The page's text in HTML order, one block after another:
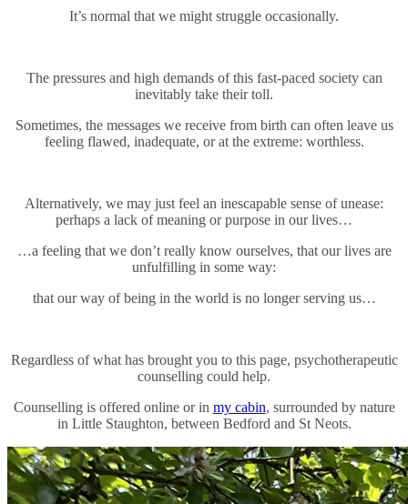
It’s normal that we might struggle occasionally.
The pressures and high demands of this fast-paced society can
inevitably take their toll.
Sometimes, the messages we receive from birth can often leave us
feeling flawed, inadequate, or at the extreme: worthless.
Alternatively, we may just feel an inescapable sense of unease:
perhaps a lack of meaning or purpose in our lives…
…a feeling that we don’t really know ourselves, that our lives are
unfulfilling in some way:
that our way of being in the world is no longer serving us…
Regardless of what has brought you to this page, psychotherapeutic
counselling could help.
Counselling is offered online or in my cabin, surrounded by nature
in Little Staughton, between Bedford and St Neots.